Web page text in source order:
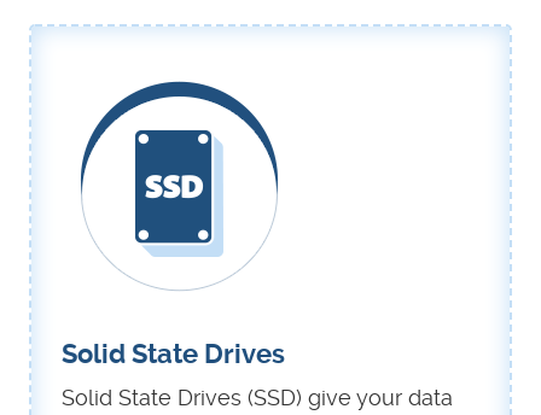
Solid State Drives
Solid State Drives (SSD) give your data